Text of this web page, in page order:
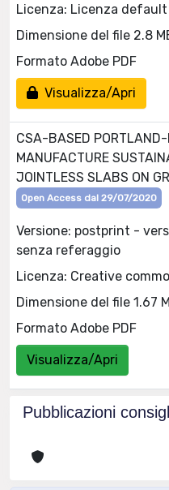
Licenza: Licenza default
Dimensione del file 2.8
Formato Adobe PDF
Visualizza/Apri
CSA-BASED PORTLAND-
MANUFACTURE
JOINTLESS SLABS ON
Open Access dal 29/07/2020
Versione: postprint -
senza referaggio
Licenza: Creative
Dimensione del file 1.67
Formato Adobe PDF
Visualizza/Apri
Pubblicazioni